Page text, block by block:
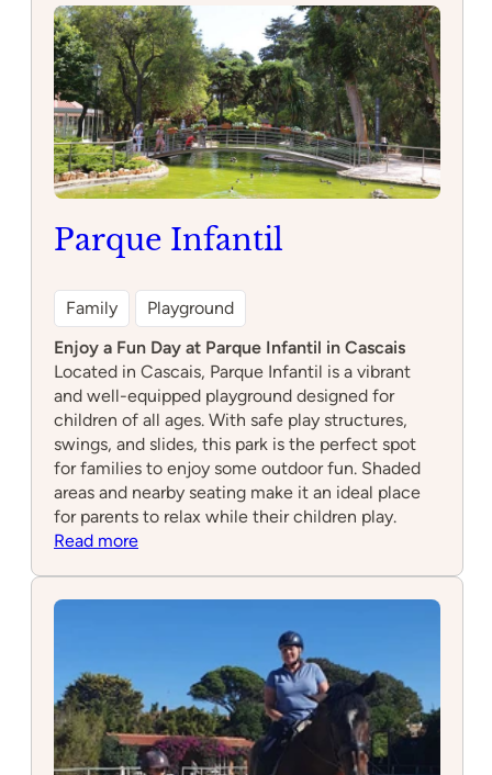
Parque Infantil
Family
Playground
Enjoy a Fun Day at Parque Infantil in Cascais
Located in Cascais, Parque Infantil is a vibrant
and well-equipped playground designed for
children of all ages. With safe play structures,
swings, and slides, this park is the perfect spot
for families to enjoy some outdoor fun. Shaded
areas and nearby seating make it an ideal place
for parents to relax while their children play.
Read more: